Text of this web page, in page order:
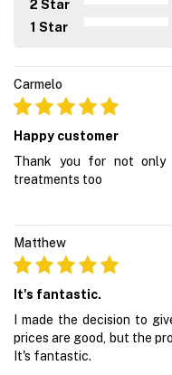
2 Star
1 Star
Carmelo
Happy customer
Thank you for not only
treatments too
Matthew
It's fantastic.
I made the decision to
prices are good, but the
It's fantastic.